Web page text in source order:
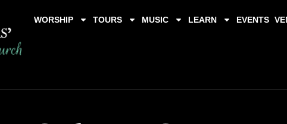
WORSHIP TOURS MUSIC LEARN EVENTS